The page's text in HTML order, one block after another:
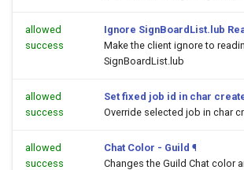
allowed
success
Ignore SignBoardList.lub
Make the client ignore to
SignBoardList.lub
allowed
success
Set fixed job id in char
Override selected job in char
allowed
success
Chat Color - Guild ¶
Changes the Guild Chat color